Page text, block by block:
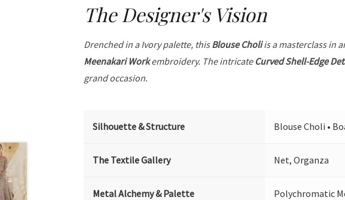
The Designer's Vision
Drenched in a Ivory palette, thisBlouse Choliis a masterclass in
Meenakari Workembroidery. The intricate Curved Shell-Edge
grand occasion.
Silhouette & Structure Blouse Choli •
The Textile Gallery Net, Organza
Metal Alchemy & Palette Polychromatic